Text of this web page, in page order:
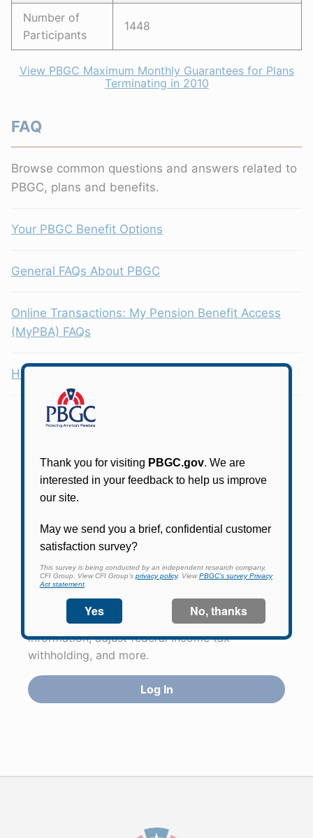
Number of
Participants
1448
View PBGC Maximum Monthly Guarantees for Plans
Terminating in 2010
FAQ
Browse common questions and answers related to
PBGC, plans and benefits.
Your PBGC Benefit Options
General FAQs About PBGC
Online Transactions: My Pension Benefit Access
(MyPBA) FAQs
Health Coverage Tax Credit (HCTC)
Participants in PBGC-trusteed plans can use
PBGC's fast, free, and secure online service tool
to apply for pension benefits, update contact
information, adjust federal income tax
withholding, and more.
Log In